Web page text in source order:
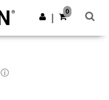
Get the app
0
ⓘ